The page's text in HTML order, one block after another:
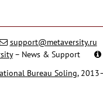
support@metaversity.ru
– News & Support
Bureau Soling,